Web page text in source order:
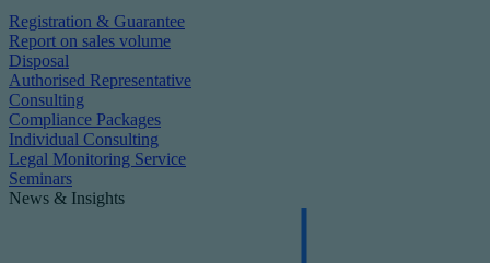
Registration & Guarantee
Report on sales volume
Disposal
Authorised Representative
Consulting
Compliance Packages
Individual Consulting
Legal Monitoring Service
Seminars
News & Insights